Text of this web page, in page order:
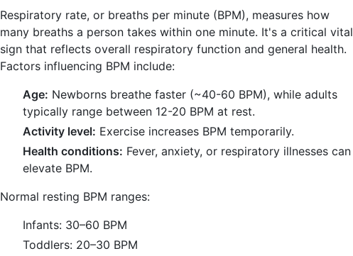
Respiratory rate, or breaths per minute (BPM), measures how
many breaths a person takes within one minute. It's a critical vital
sign that reflects overall respiratory function and general health.
Factors influencing BPM include:
Age: Newborns breathe faster (~40-60 BPM), while adults
typically range between 12-20 BPM at rest.
Activity level: Exercise increases BPM temporarily.
Health conditions: Fever, anxiety, or respiratory illnesses can
elevate BPM.
Normal resting BPM ranges:
Infants: 30–60 BPM
Toddlers: 20–30 BPM